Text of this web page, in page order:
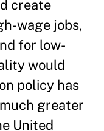
create
wage jobs,
for low-
would
policy has
greater
United